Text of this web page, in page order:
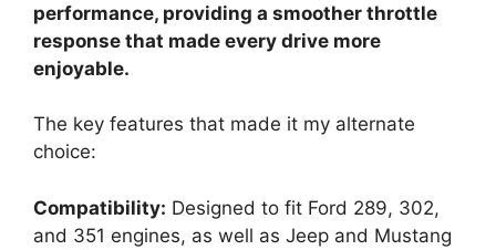
performance, providing a smoother throttle
response that made every drive more
enjoyable.
The key features that made it my alternate
choice:
Compatibility: Designed to fit Ford 289, 302,
and 351 engines, as well as Jeep and Mustang